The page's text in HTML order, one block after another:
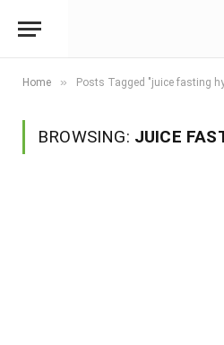
Home » Posts Tagged "juice fasting
BROWSING: JUICE